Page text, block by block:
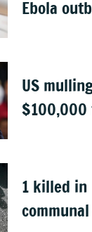
Ebola
US
graduation
1 killed in